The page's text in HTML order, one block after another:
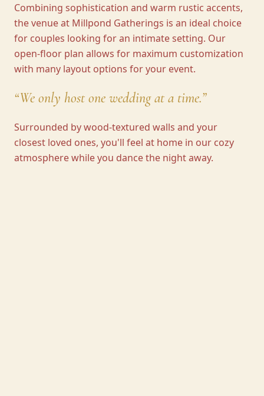
Combining sophistication and warm rustic accents,
the venue at Millpond Gatherings is an ideal choice
for couples looking for an intimate setting. Our
open-floor plan allows for maximum customization
with many layout options for your event.
“We only host one wedding at a time.”
Surrounded by wood-textured walls and your
closest loved ones, you'll feel at home in our cozy
atmosphere while you dance the night away.